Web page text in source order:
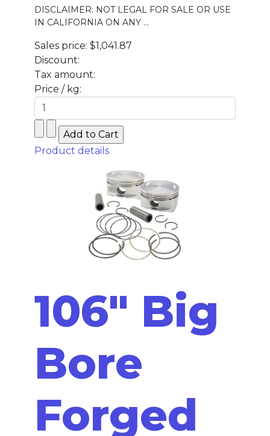
DISCLAIMER: NOT LEGAL FOR SALE OR USE
IN CALIFORNIA ON ANY ...
Sales price: $1,041.87
Discount:
Tax amount:
Price / kg:
Product details
106" Big
Bore
Forged